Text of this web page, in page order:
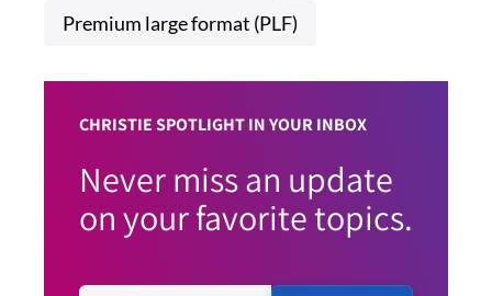
Premium large format (PLF)
CHRISTIE SPOTLIGHT IN YOUR INBOX
Never miss an update
on your favorite topics.